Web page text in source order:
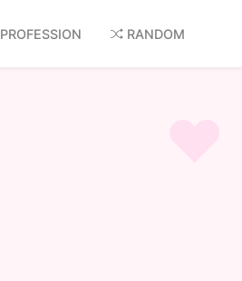
PROFESSION RANDOM